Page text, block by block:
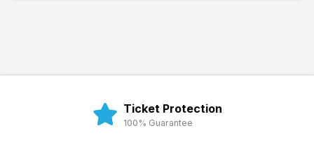
Ticket Protection
100% Guarantee